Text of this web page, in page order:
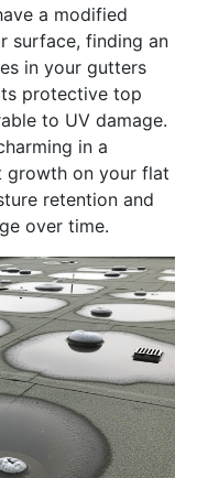
a modified
surface, finding an
in your gutters
protective top
to UV damage.
in a
growth on your flat
retention and
over time.